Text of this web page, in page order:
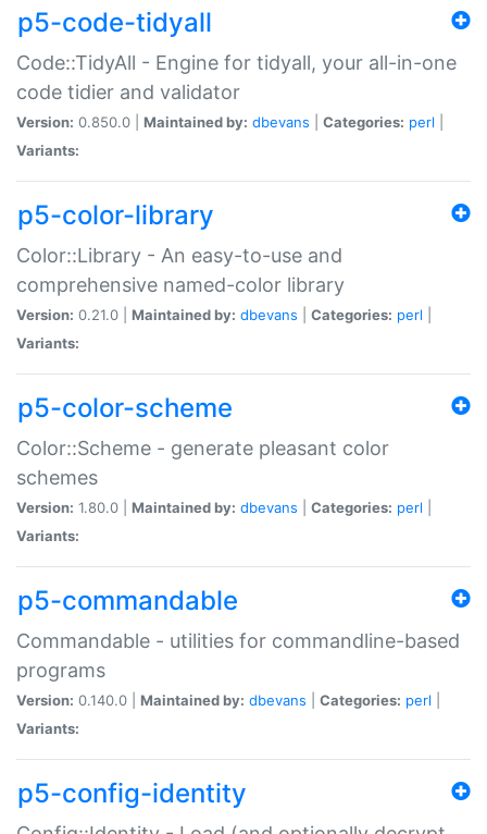
p5-code-tidyall
Code::TidyAll - Engine for tidyall, your all-in-one
code tidier and validator
Version: 0.850.0 | Maintained by: dbevans Categories: perl
Variants:
p5-color-library
Color::Library - An easy-to-use and
comprehensive named-color library
Version: 0.21.0 | Maintained by: dbevans Categories: perl
Variants:
p5-color-scheme
Color::Scheme - generate pleasant color
schemes
Version: 1.80.0 | Maintained by: dbevans Categories: perl
Variants:
p5-commandable
Commandable - utilities for commandline-based
programs
Version: 0.140.0 | Maintained by: dbevans Categories: perl
Variants:
p5-config-identity